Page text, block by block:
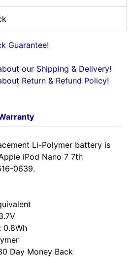
Guarantee!
our Shipping & Delivery!
Return & Refund Policy!
Li-Polymer battery is
iPod Nano 7 7th
0639.
0.8Wh
Day Money Back